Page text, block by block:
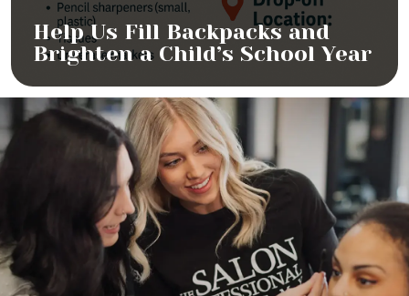
Help Us Fill Backpacks and
Brighten a Child’s School Year